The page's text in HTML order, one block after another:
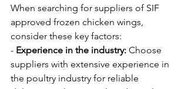
When searching for suppliers of SIF
approved frozen chicken wings,
consider these key factors:
- Experience in the industry: Choose
suppliers with extensive experience in
the poultry industry for reliable